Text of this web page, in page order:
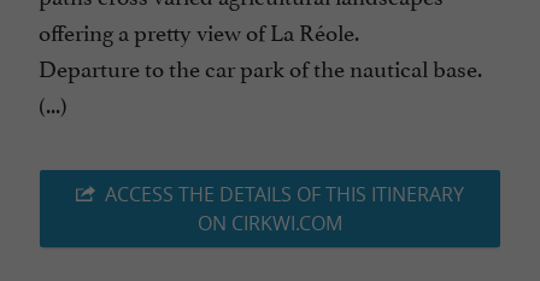
offering a pretty view of La Réole.
Departure to the car park of the nautical base.
(...)
ACCESS THE DETAILS OF THIS ITINERARY
ON CIRKWI.COM